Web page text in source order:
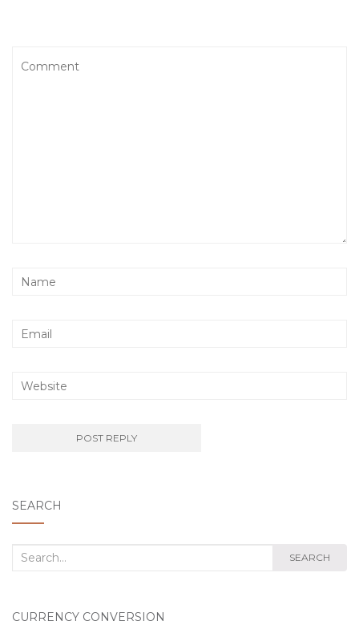
SEARCH
Search
SEARCH
CURRENCY CONVERSION